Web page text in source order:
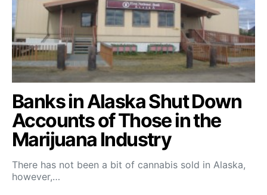
Banks in Alaska Shut Down
Accounts of Those in the
Marijuana Industry
There has not been a bit of cannabis sold in Alaska,
however,…